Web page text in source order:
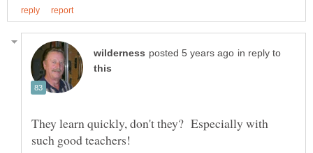
in reply to
They learn quickly, don't they? Especially with